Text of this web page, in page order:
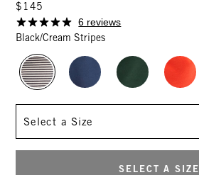
$145
6 reviews
Black/Cream Stripes
SELECT A SIZE